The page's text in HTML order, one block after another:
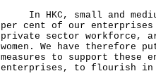
In HKC, small and
per cent of our enterprises
private sector workforce,
women. We have therefore
measures to support these
enterprises, to flourish in